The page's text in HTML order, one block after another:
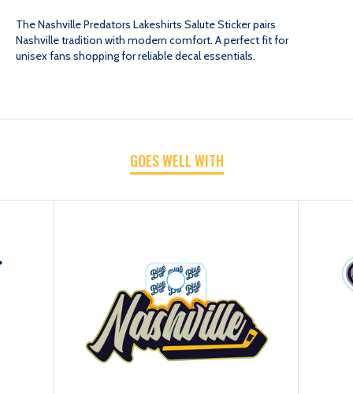
LAKESHIRTS
SALUTE
LAKESHIRTS
SALUTE
The Nashville Predators Lakeshirts Salute Sticker pairs
Nashville tradition with modern comfort. A perfect fit for
unisex fans shopping for reliable decal essentials.
GOES WELL WITH